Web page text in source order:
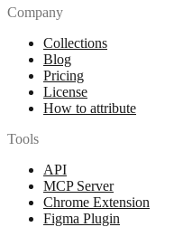
Company
Collections
Blog
Pricing
License
How to attribute
Tools
API
MCP Server
Chrome Extension
Figma Plugin